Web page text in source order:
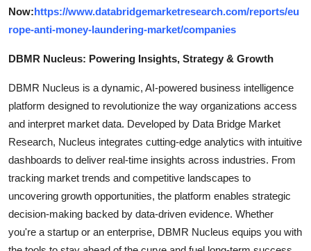
Now:https://www.databridgemarketresearch.com/reports/eu
rope-anti-money-laundering-market/companies
DBMR Nucleus: Powering Insights, Strategy & Growth
DBMR Nucleus is a dynamic, AI-powered business intelligence
platform designed to revolutionize the way organizations access
and interpret market data. Developed by Data Bridge Market
Research, Nucleus integrates cutting-edge analytics with intuitive
dashboards to deliver real-time insights across industries. From
tracking market trends and competitive landscapes to
uncovering growth opportunities, the platform enables strategic
decision-making backed by data-driven evidence. Whether
you're a startup or an enterprise, DBMR Nucleus equips you with